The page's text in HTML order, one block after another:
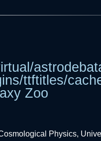
Zoo
Physics,